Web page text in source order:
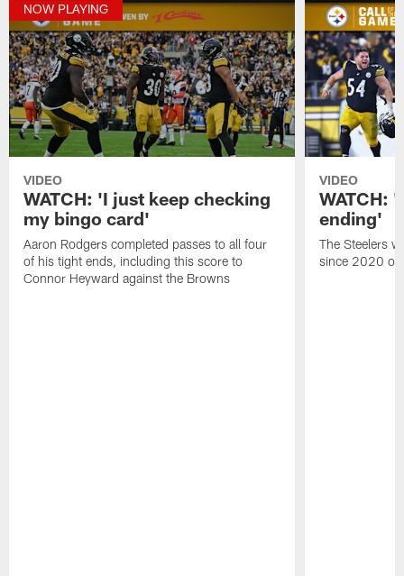
NOW PLAYING
VIDEO
WATCH: 'I just keep checking
my bingo card'
Aaron Rodgers completed passes to all four
of his tight ends, including this score to
Connor Heyward against the Browns
VIDEO
WATCH:
ending'
The Steelers
since 2020 on